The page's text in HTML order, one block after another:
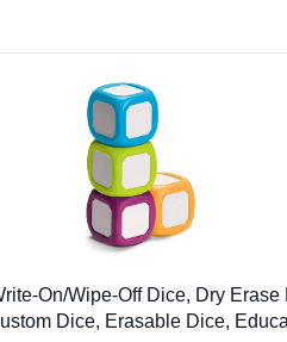
On/Wipe-Off Dice, Dry
Dice, Erasable Dice,